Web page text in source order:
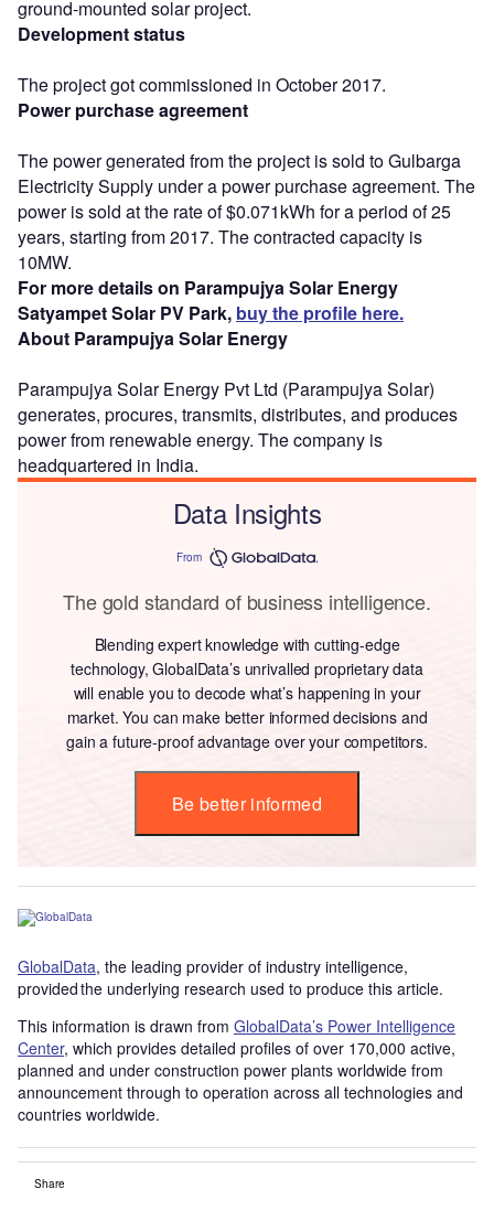
ground-mounted solar project.
Development status
The project got commissioned in October 2017.
Power purchase agreement
The power generated from the project is sold to Gulbarga
Electricity Supply under a power purchase agreement. The
power is sold at the rate of $0.071kWh for a period of 25
years, starting from 2017. The contracted capacity is
10MW.
For more details on Parampujya Solar Energy
Satyampet Solar PV Park, buy the profile here.
About Parampujya Solar Energy
Parampujya Solar Energy Pvt Ltd (Parampujya Solar)
generates, procures, transmits, distributes, and produces
power from renewable energy. The company is
headquartered in India.
Data Insights
From
The gold standard of business intelligence.
Blending expert knowledge with cutting-edge
technology, GlobalData’s unrivalled proprietary data
will enable you to decode what’s happening in your
market. You can make better informed decisions and
gain a future-proof advantage over your competitors.
Be better informed
GlobalData, the leading provider of industry intelligence,
provided the underlying research used to produce this article.
This information is drawn from GlobalData’s Power Intelligence
Center, which provides detailed profiles of over 170,000 active,
planned and under construction power plants worldwide from
announcement through to operation across all technologies and
countries worldwide.
Share